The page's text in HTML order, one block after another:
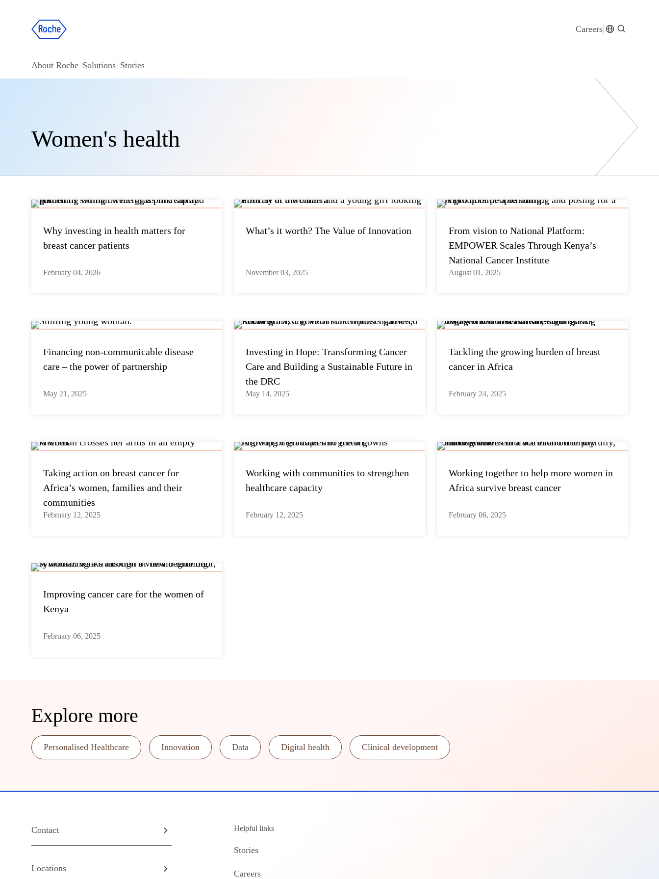
Careers
About Roche Solutions Stories
Women's health
Why investing in health matters for
breast cancer patients
February 04, 2026
What’s it worth? The Value of Innovation
November 03, 2025
From vision to National Platform:
EMPOWER Scales Through Kenya’s
National Cancer Institute
August 01, 2025
Financing non-communicable disease
care – the power of partnership
May 21, 2025
Investing in Hope: Transforming Cancer
Care and Building a Sustainable Future in
the DRC
May 14, 2025
Tackling the growing burden of breast
cancer in Africa
February 24, 2025
Taking action on breast cancer for
Africa’s women, families and their
communities
February 12, 2025
Working with communities to strengthen
healthcare capacity
February 12, 2025
Working together to help more women in
Africa survive breast cancer
February 06, 2025
Improving cancer care for the women of
Kenya
February 06, 2025
Explore more
Personalised Healthcare Innovation Data Digital health Clinical development
Contact
Locations
Helpful links
Stories
Careers